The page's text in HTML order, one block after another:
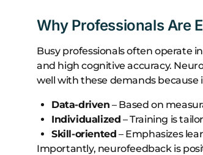
Why Professionals Are
Busy professionals often operate
and high cognitive accuracy.
well with these demands because
Data-driven – Based on
Individualized – Training is
Skill-oriented – Emphasizes
Importantly, neurofeedback is